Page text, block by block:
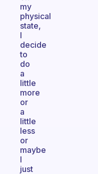
my
physical
state,
I
decide
to
do
a
little
more
or
a
little
less
or
maybe
I
just